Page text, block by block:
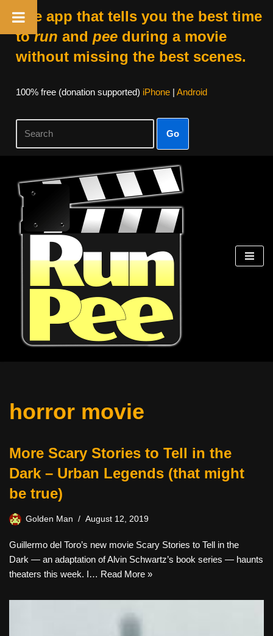
The app that tells you the best time
torun and peeduring a movie
without missing the best scenes.
100% free (donation supported) iPhone| Android
Go
Skip
content
horror movie
More Scary Stories to Tell in the
Dark – Urban Legends (that might
be true)
Golden Man August 12, 2019
Guillermo del Toro’s new movie Scary Stories to Tell in the
Dark — an adaptation of Alvin Schwartz’s book series — haunts
theaters this week. I… Read More »